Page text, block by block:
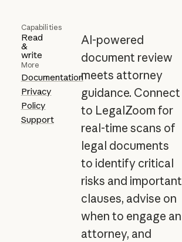
Capabilities
Read
&
write
More
Documentation
Privacy
Policy
Support
AI-powered
document review
meets attorney
guidance. Connect
to LegalZoom for
real-time scans of
legal documents
to identify critical
risks and important
clauses, advise on
when to engage an
attorney, and